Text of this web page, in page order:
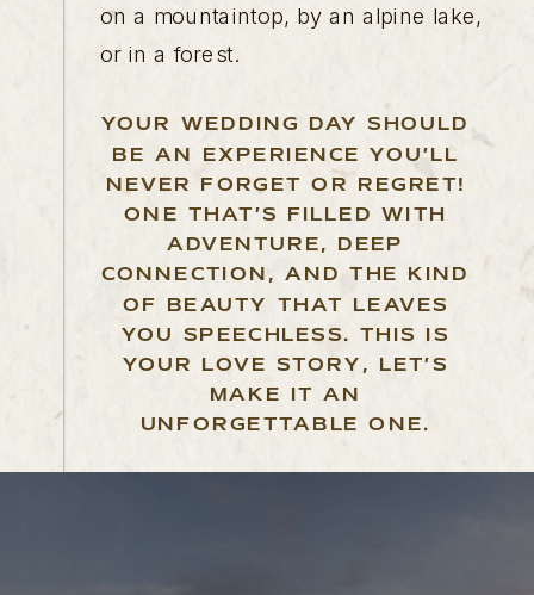
on a mountaintop, by an alpine lake,
or in a forest.
YOUR WEDDING DAY SHOULD
BE AN EXPERIENCE YOU’LL
NEVER FORGET OR REGRET!
ONE THAT’S FILLED WITH
ADVENTURE, DEEP
CONNECTION, AND THE KIND
OF BEAUTY THAT LEAVES
YOU SPEECHLESS. THIS IS
YOUR LOVE STORY, LET’S
MAKE IT AN
UNFORGETTABLE ONE.